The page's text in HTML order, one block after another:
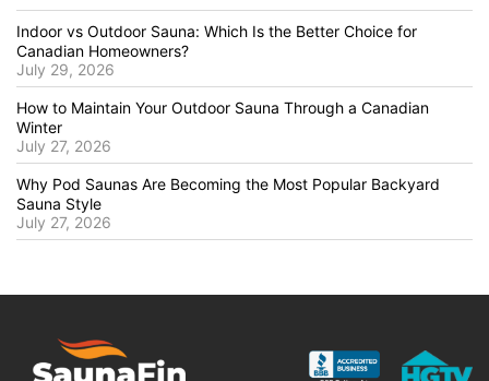
Indoor vs Outdoor Sauna: Which Is the Better Choice for
Canadian Homeowners?
July 29, 2026
How to Maintain Your Outdoor Sauna Through a Canadian
Winter
July 27, 2026
Why Pod Saunas Are Becoming the Most Popular Backyard
Sauna Style
July 27, 2026